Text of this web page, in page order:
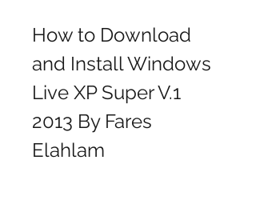
How to Download
and Install Windows
Live XP Super V.1
2013 By Fares
Elahlam